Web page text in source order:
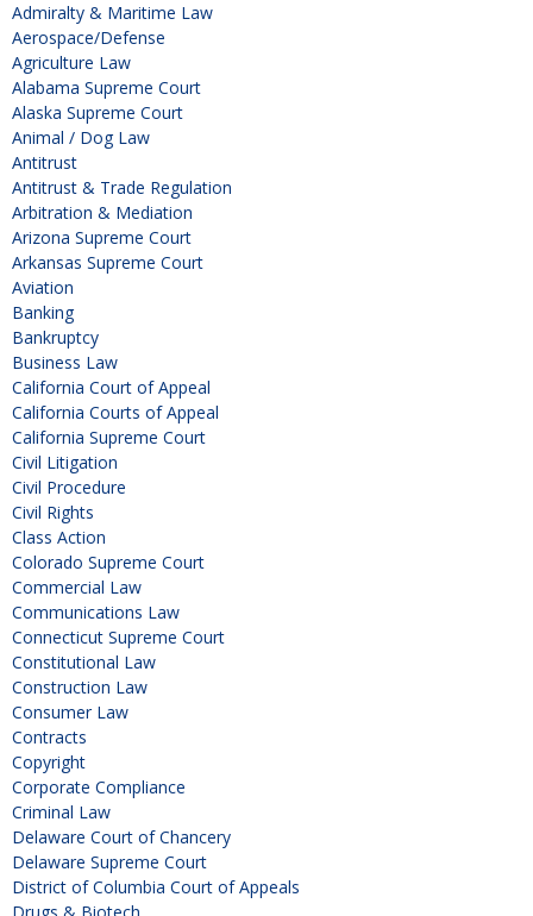
Admiralty & Maritime Law
Aerospace/Defense
Agriculture Law
Alabama Supreme Court
Alaska Supreme Court
Animal / Dog Law
Antitrust
Antitrust & Trade Regulation
Arbitration & Mediation
Arizona Supreme Court
Arkansas Supreme Court
Aviation
Banking
Bankruptcy
Business Law
California Court of Appeal
California Courts of Appeal
California Supreme Court
Civil Litigation
Civil Procedure
Civil Rights
Class Action
Colorado Supreme Court
Commercial Law
Communications Law
Connecticut Supreme Court
Constitutional Law
Construction Law
Consumer Law
Contracts
Copyright
Corporate Compliance
Criminal Law
Delaware Court of Chancery
Delaware Supreme Court
District of Columbia Court of Appeals